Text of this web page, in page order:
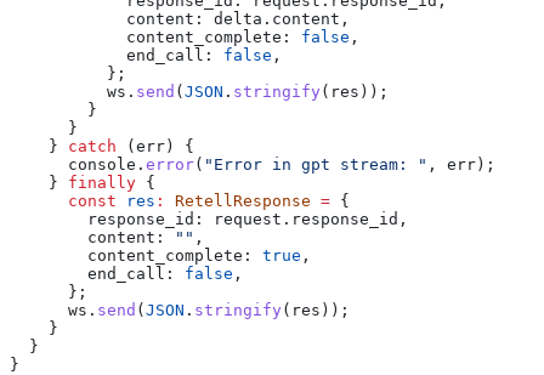
            content:
delta . content ,
            content_complete:
false ,
            end_call:
false ,
          };
          ws
. send ( JSON . stringify ( res ));
        }
      }
    }
catch ( err ) {
      console
. error( "Error in gpt stream: " , err );
    }
finally {
      const
res : RetellResponse = {
        response_id:
request . response_id ,
        content:
"" ,
        content_complete:
true ,
        end_call:
false ,
      };
      ws
. send ( JSON . stringify ( res ));
    }
  }
}